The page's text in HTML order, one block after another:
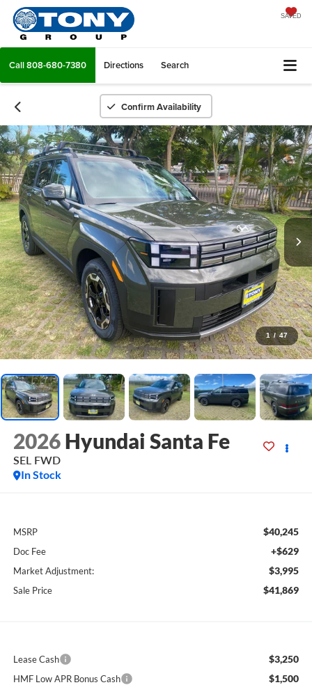
SAVED
Call808-680-7380 Directions Search
Confirm Availability
1 / 47
2026 Hyundai Santa Fe
SEL FWD
In Stock
MSRP $40,245
Doc Fee +$629
Market Adjustment: $3,995
Sale Price $41,869
Lease Cash $3,250
HMF Low APR Bonus Cash $1,500